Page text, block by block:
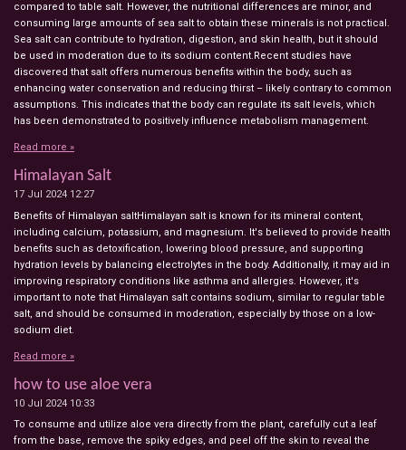
compared to table salt. However, the nutritional differences are minor, and
consuming large amounts of sea salt to obtain these minerals is not practical.
Sea salt can contribute to hydration, digestion, and skin health, but it should
be used in moderation due to its sodium content.Recent studies have
discovered that salt offers numerous benefits within the body, such as
enhancing water conservation and reducing thirst – likely contrary to common
assumptions. This indicates that the body can regulate its salt levels, which
has been demonstrated to positively influence metabolism management.
Read more »
Himalayan Salt
17 Jul 2024 12:27
Benefits of Himalayan saltHimalayan salt is known for its mineral content,
including calcium, potassium, and magnesium. It's believed to provide health
benefits such as detoxification, lowering blood pressure, and supporting
hydration levels by balancing electrolytes in the body. Additionally, it may aid in
improving respiratory conditions like asthma and allergies. However, it's
important to note that Himalayan salt contains sodium, similar to regular table
salt, and should be consumed in moderation, especially by those on a low-
sodium diet.
Read more »
how to use aloe vera
10 Jul 2024 10:33
To consume and utilize aloe vera directly from the plant, carefully cut a leaf
from the base, remove the spiky edges, and peel off the skin to reveal the